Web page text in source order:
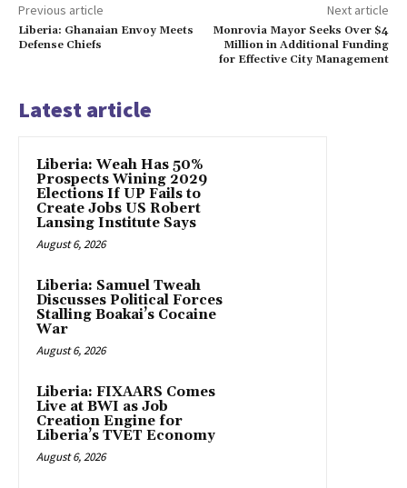
Previous article
Liberia: Ghanaian Envoy Meets
Defense Chiefs
Next article
Monrovia Mayor Seeks Over $4
Million in Additional Funding
for Effective City Management
Latest article
Liberia: Weah Has 50%
Prospects Wining 2029
Elections If UP Fails to
Create Jobs US Robert
Lansing Institute Says
August 6, 2026
Liberia: Samuel Tweah
Discusses Political Forces
Stalling Boakai’s Cocaine
War
August 6, 2026
Liberia: FIXAARS Comes
Live at BWI as Job
Creation Engine for
Liberia’s TVET Economy
August 6, 2026